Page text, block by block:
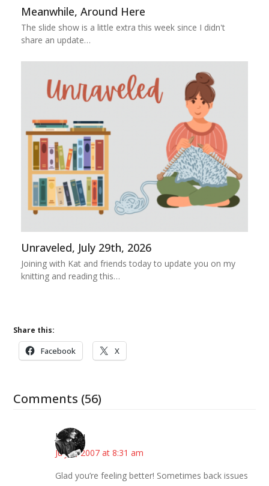
Meanwhile, Around Here
The slide show is a little extra this week since I didn't
share an update…
Unraveled, July 29th, 2026
Joining with Kat and friends today to update you on my
knitting and reading this…
Share this:
Facebook X
Comments (56)
JessaLu
July 5, 2007 at 8:31 am
Glad you’re feeling better! Sometimes back issues